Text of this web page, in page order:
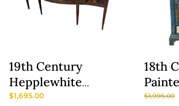
19th Century
Hepplewhite
Sideboard / Buffet
$1,695.00
18th
$1,995.00